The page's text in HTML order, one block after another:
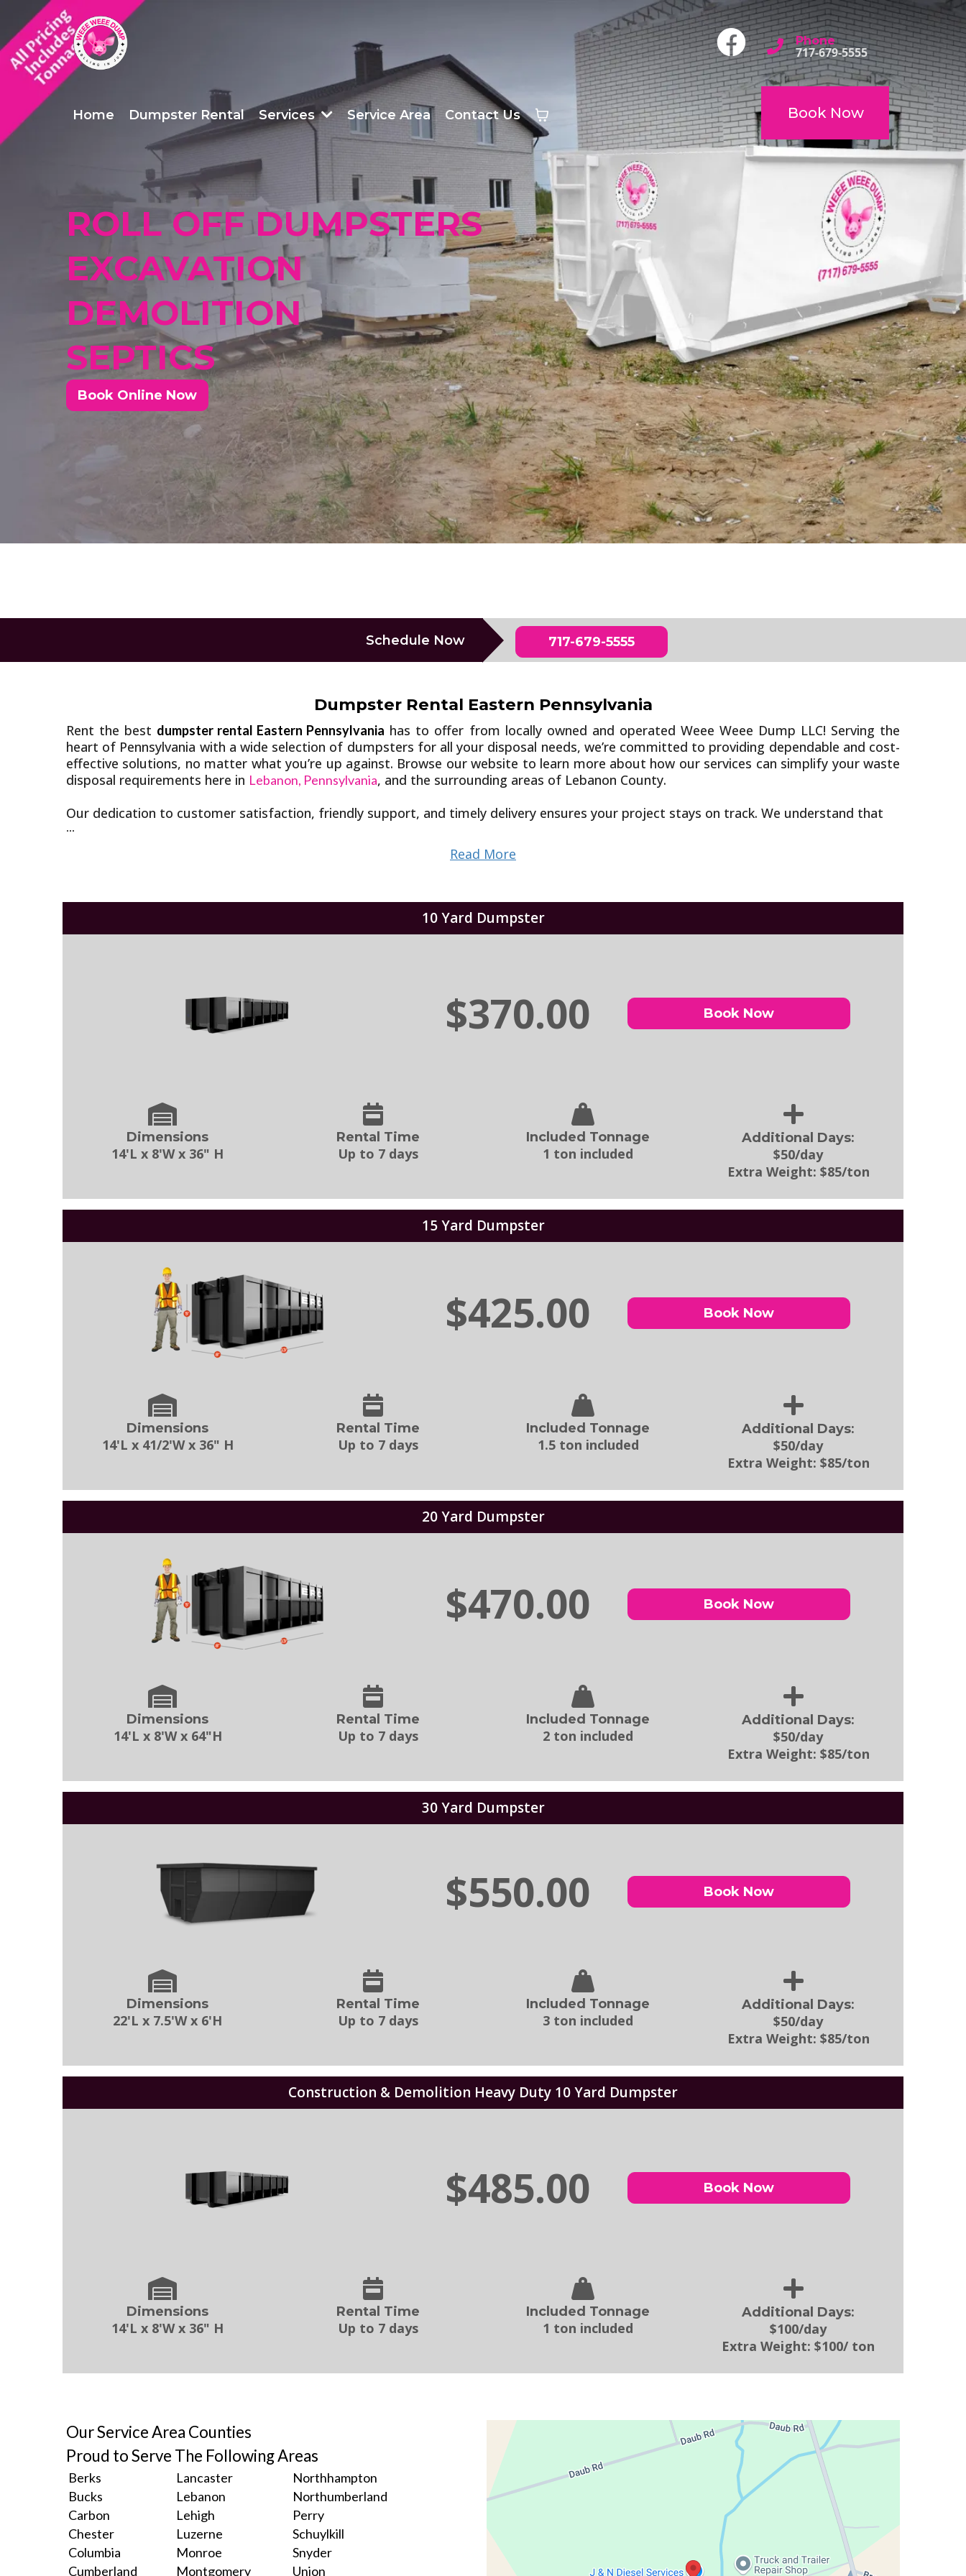
Phone
717-679-5555
Home Dumpster Rental Services Service Area Contact Us Book Now
ROLL OFF DUMPSTERS
EXCAVATION
DEMOLITION
SEPTICS
Book Online Now
Schedule Now 717-679-5555
Dumpster Rental Eastern Pennsylvania
Rent the best dumpster rental Eastern Pennsylvania has to offer from locally owned and operated Weee Weee Dump LLC! Serving the
heart of Pennsylvania with a wide selection of dumpsters for all your disposal needs, we’re committed to providing dependable and cost-
effective solutions, no matter what you’re up against. Browse our website to learn more about how our services can simplify your waste
disposal requirements here in Lebanon, Pennsylvania, and the surrounding areas of Lebanon County.
Our dedication to customer satisfaction, friendly support, and timely delivery ensures your project stays on track. We understand that
...
Read More
10 Yard Dumpster
$370.00 Book Now
Dimensions
14'L x 8'W x 36" H
Rental Time
Up to 7 days
Included Tonnage
1 ton included
Additional Days:
$50/day
Extra Weight: $85/ton
15 Yard Dumpster
$425.00 Book Now
Dimensions
14'L x 41/2'W x 36" H
Rental Time
Up to 7 days
Included Tonnage
1.5 ton included
Additional Days:
$50/day
Extra Weight: $85/ton
20 Yard Dumpster
$470.00 Book Now
Dimensions
14'L x 8'W x 64"H
Rental Time
Up to 7 days
Included Tonnage
2 ton included
Additional Days:
$50/day
Extra Weight: $85/ton
30 Yard Dumpster
$550.00 Book Now
Dimensions
22'L x 7.5'W x 6'H
Rental Time
Up to 7 days
Included Tonnage
3 ton included
Additional Days:
$50/day
Extra Weight: $85/ton
Construction & Demolition Heavy Duty 10 Yard Dumpster
$485.00 Book Now
Dimensions
14'L x 8'W x 36" H
Rental Time
Up to 7 days
Included Tonnage
1 ton included
Additional Days:
$100/day
Extra Weight: $100/ ton
Our Service Area Counties
Proud to Serve The Following Areas
Berks Lancaster
Northhampton
Bucks
Lebanon
Northumberland
Carbon
Lehigh
Perry
Chester
Luzerne
Schuylkill
Columbia
Monroe
Snyder
Cumberland
Montgomery Union